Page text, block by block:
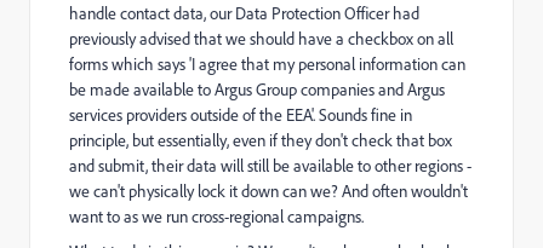
handle contact data, our Data Protection Officer had
previously advised that we should have a checkbox on all
forms which says 'I agree that my personal information can
be made available to Argus Group companies and Argus
services providers outside of the EEA'. Sounds fine in
principle, but essentially, even if they don't check that box
and submit, their data will still be available to other regions -
we can't physically lock it down can we? And often wouldn't
want to as we run cross-regional campaigns.